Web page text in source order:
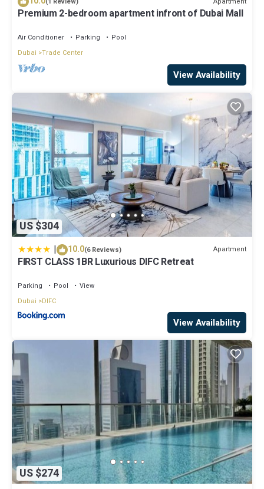
Pets; Included; Not allowed
Bed linen; Included
This 3 Bedrooms House provides accommodation with Guest
Services, Pet Friendly, Accessibility, for your convenience. This
House features many amenities for guests who want to stay for
a few days, a weekend or probably a longer vacation with family,
friends or group. The rental House has 3 Bedrooms and 1
Bathroom to make you feel right at home.
Check to see if this House has the amenities you need and a
location that makes this a great choice to stay in Trade Center.
Enjoy your stay in Trade Center at this House.
Premium 2-bedroom apartment infront of Dubai Mall
Air Conditioner Parking
Pool
Dubai Trade Center
View Availability
US $304
| 10.0(6 Reviews) Apartment
FIRST CLASS 1BR Luxurious DIFC Retreat
Parking Pool
View
Dubai
DIFC
View Availability
US $274